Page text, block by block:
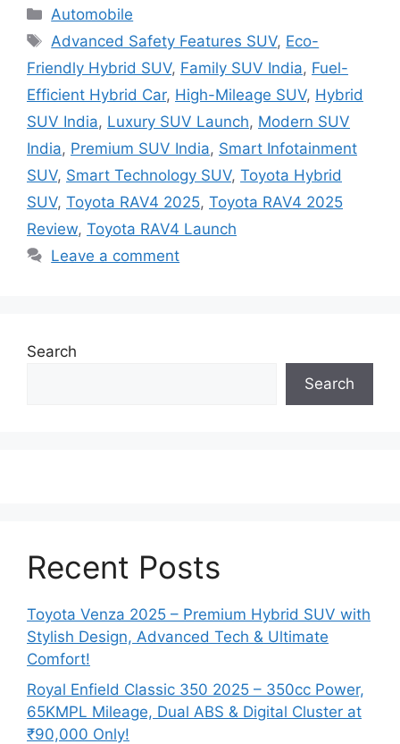
Categories
Automobile
Tags
Advanced Safety Features SUV, Eco-
Friendly Hybrid SUV, Family SUV India, Fuel-
Efficient Hybrid Car, High-Mileage SUV, Hybrid
SUV India, Luxury SUV Launch, Modern SUV
India, Premium SUV India, Smart Infotainment
SUV, Smart Technology SUV, Toyota Hybrid
SUV, Toyota RAV4 2025, Toyota RAV4 2025
Review, Toyota RAV4 Launch
Leave a comment
Search
Search
Recent Posts
Toyota Venza 2025 – Premium Hybrid SUV with
Stylish Design, Advanced Tech & Ultimate
Comfort!
Royal Enfield Classic 350 2025 – 350cc Power,
65KMPL Mileage, Dual ABS & Digital Cluster at
₹90,000 Only!